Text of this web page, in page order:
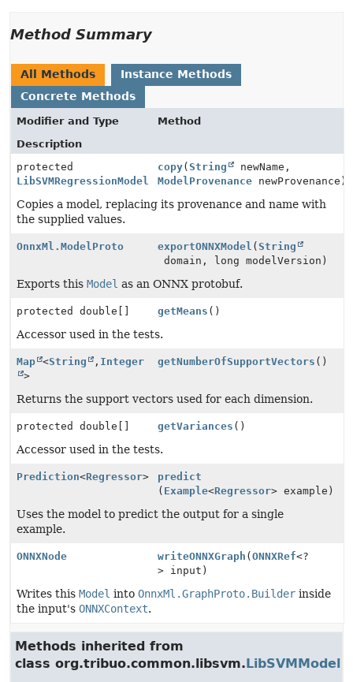
Method Summary
All Methods
Instance Methods
Concrete Methods
Modifier and Type
Method
Description
protected
LibSVMRegressionModel
copy(String
newName,
ModelProvenance newProvenance)
Copies a model, replacing its provenance and name with
the supplied values.
OnnxMl.ModelProto exportONNXModel (String
domain, long modelVersion)
Exports this Model as an ONNX protobuf.
protected double[] getMeans ()
Accessor used in the tests.
Map <String , Integer
>
getNumberOfSupportVectors ()
Returns the support vectors used for each dimension.
protected double[] getVariances ()
Accessor used in the tests.
Prediction<Regressor>
predict
( Example<Regressor> example)
Uses the model to predict the output for a single
example.
ONNXNode writeONNXGraph (ONNXRef<?
> input)
Writes this Model into OnnxMl.GraphProto.Builder inside
the input's ONNXContext.
Methods inherited from
class org.tribuo.common.libsvm.LibSVMModel